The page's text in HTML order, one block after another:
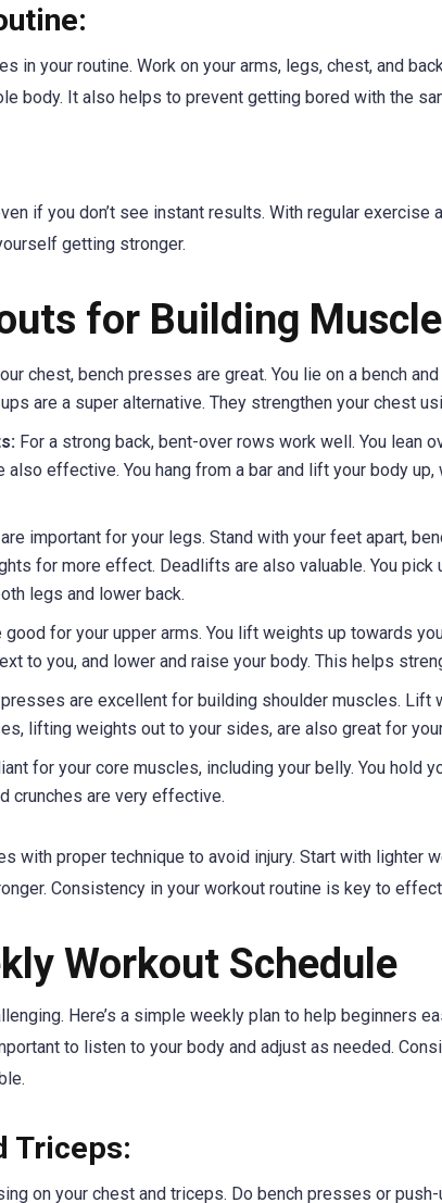
in your routine. Work on your arms, legs, chest, and
body. It also helps to prevent getting bored with the
if you don’t see instant results. With regular exercise
getting stronger.
for Building Muscle
chest, bench presses are great. You lie on a bench
are a super alternative. They strengthen your chest
For a strong back, bent-over rows work well. You lean
effective. You hang from a bar and lift your body
important for your legs. Stand with your feet apart,
for more effect. Deadlifts are also valuable. You
legs and lower back.
good for your upper arms. You lift weights up towards
to you, and lower and raise your body. This helps
are excellent for building shoulder muscles. Lift
lifting weights out to your sides, are also great for
for your core muscles, including your belly. You hold
crunches are very effective.
with proper technique to avoid injury. Start with lighter
Consistency in your workout routine is key to
Workout Schedule
Here’s a simple weekly plan to help beginners
to listen to your body and adjust as needed.
Triceps:
on your chest and triceps. Do bench presses or